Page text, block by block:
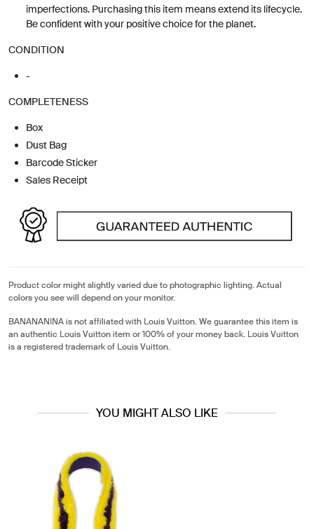
imperfections. Purchasing this item means extend its lifecycle.
Be confident with your positive choice for the planet.
CONDITION
-
COMPLETENESS
Box
Dust Bag
Barcode Sticker
Sales Receipt
Product color might slightly varied due to photographic lighting. Actual
colors you see will depend on your monitor.
BANANANINA is not affiliated with Louis Vuitton. We guarantee this item is
an authentic Louis Vuitton item or 100% of your money back. Louis Vuitton
is a registered trademark of Louis Vuitton.
YOU MIGHT ALSO LIKE